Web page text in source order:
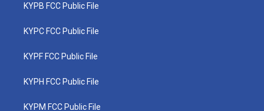
KYPB FCC Public File
KYPC FCC Public File
KYPF FCC Public File
KYPH FCC Public File
KYPM FCC Public File